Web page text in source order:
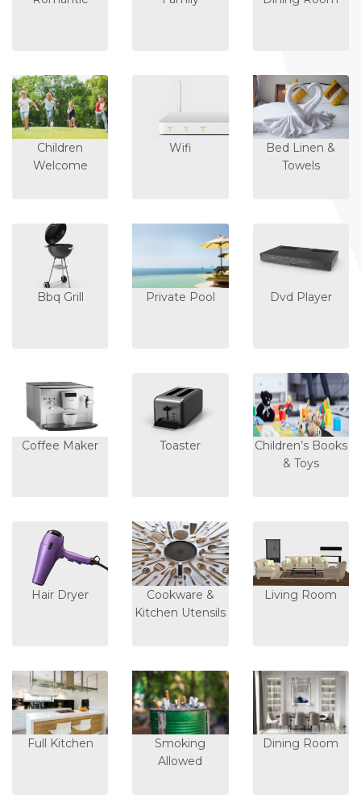
Children
Welcome
Wifi
Bed Linen &
Towels
Bbq Grill Private Pool Dvd Player
Coffee Maker Toaster
Children’s Books
& Toys
Hair Dryer
Cookware &
Kitchen Utensils
Living Room
Full Kitchen
Smoking
Allowed
Dining Room